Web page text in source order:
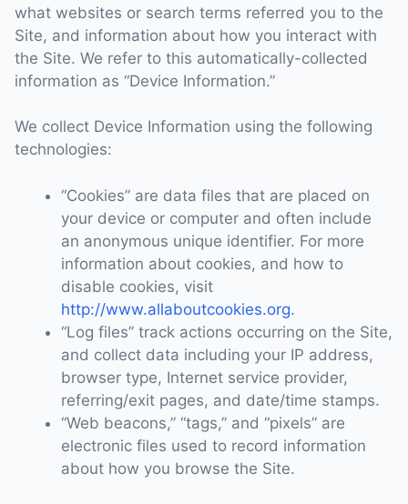
what websites or search terms referred you to the
Site, and information about how you interact with
the Site. We refer to this automatically-collected
information as “Device Information.”
We collect Device Information using the following
technologies:
“Cookies” are data files that are placed on
your device or computer and often include
an anonymous unique identifier. For more
information about cookies, and how to
disable cookies, visit
http://www.allaboutcookies.org.
“Log files” track actions occurring on the Site,
and collect data including your IP address,
browser type, Internet service provider,
referring/exit pages, and date/time stamps.
“Web beacons,” “tags,” and “pixels” are
electronic files used to record information
about how you browse the Site.